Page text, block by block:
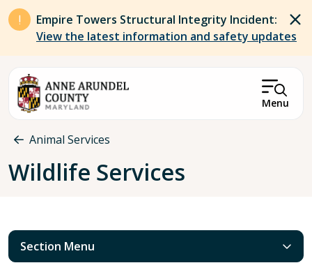
Skip to main content
Empire Towers Structural Integrity Incident:
View the latest information and safety updates
Menu
Breadcrumb
Animal Services
Wildlife Services
Section Menu